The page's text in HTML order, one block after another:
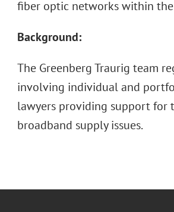
fiber optic networks within
Background:
The Greenberg Traurig team
involving individual and
lawyers providing support for
broadband supply issues.